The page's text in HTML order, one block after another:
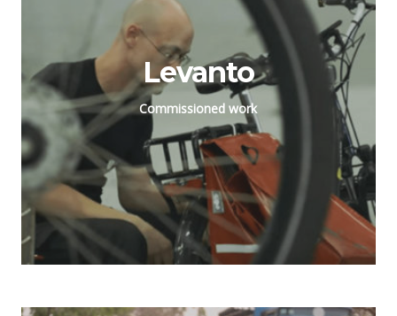
Levanto
Commissioned work